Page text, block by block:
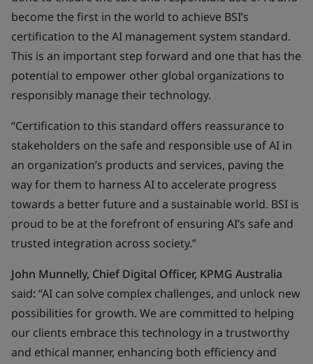
become the first in the world to achieve BSI’s
certification to the AI management system standard.
This is an important step forward and one that has the
potential to empower other global organizations to
responsibly manage their technology.
“Certification to this standard offers reassurance to
stakeholders on the safe and responsible use of AI in
an organization’s products and services, paving the
way for them to harness AI to accelerate progress
towards a better future and a sustainable world. BSI is
proud to be at the forefront of ensuring AI’s safe and
trusted integration across society.”
John Munnelly, Chief Digital Officer, KPMG Australia
said:“AI can solve complex challenges, and unlock new
possibilities for growth. We are committed to helping
our clients embrace this technology in a trustworthy
and ethical manner, enhancing both efficiency and